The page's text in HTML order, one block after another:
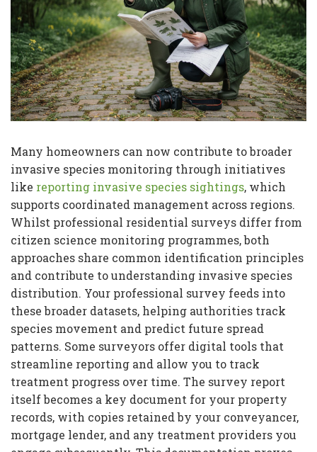
Many homeowners can now contribute to broader
invasive species monitoring through initiatives
like reporting invasive species sightings, which
supports coordinated management across regions.
Whilst professional residential surveys differ from
citizen science monitoring programmes, both
approaches share common identification principles
and contribute to understanding invasive species
distribution. Your professional survey feeds into
these broader datasets, helping authorities track
species movement and predict future spread
patterns. Some surveyors offer digital tools that
streamline reporting and allow you to track
treatment progress over time. The survey report
itself becomes a key document for your property
records, with copies retained by your conveyancer,
mortgage lender, and any treatment providers you